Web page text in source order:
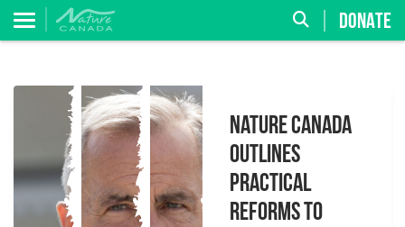
DONATE
Nature Canada
Outlines
Practical
Reforms to